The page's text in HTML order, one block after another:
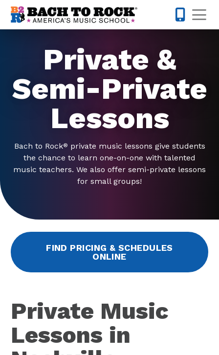
Skip to content
Private &
Semi-Private
Lessons
Bach to Rock® private music lessons give students
the chance to learn one-on-one with talented
music teachers. We also offer semi-private lessons
for small groups!
FIND PRICING & SCHEDULES
ONLINE
Private Music
Lessons in